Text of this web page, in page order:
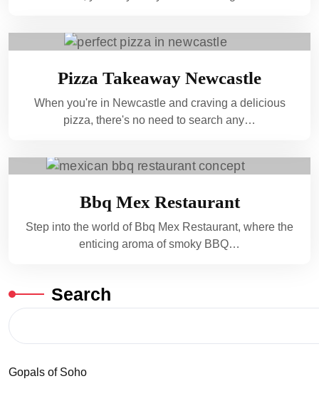
Pizza Takeaway Newcastle
When you're in Newcastle and craving a delicious
pizza, there's no need to search any…
Bbq Mex Restaurant
Step into the world of Bbq Mex Restaurant, where the
enticing aroma of smoky BBQ…
Search
Gopals of Soho